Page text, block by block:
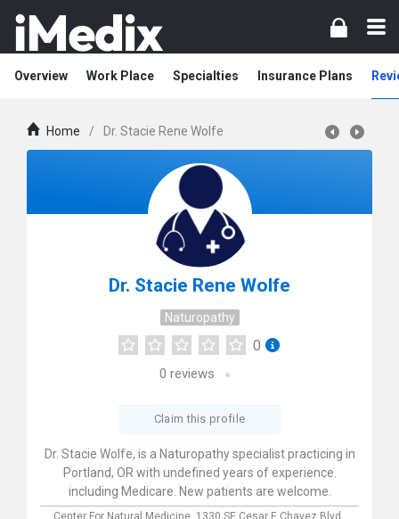
Overview Work Place Specialties Insurance Plans
Home / Dr. Stacie Rene Wolfe
Dr. Stacie Rene Wolfe
Naturopathy
0
0 reviews
Claim this profile
Dr. Stacie Wolfe, is a Naturopathy specialist practicing in
Portland, OR with undefined years of experience.
including Medicare. New patients are welcome.
Center For Natural Medicine, 1330 SE Cesar E Chavez Blvd,